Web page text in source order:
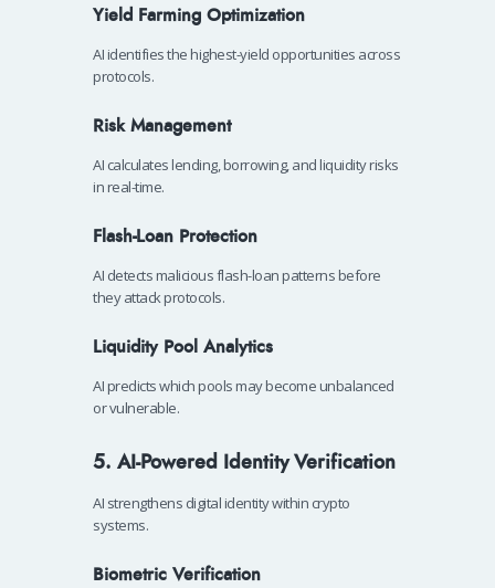
Yield Farming Optimization
AI identifies the highest-yield opportunities across
protocols.
Risk Management
AI calculates lending, borrowing, and liquidity risks
in real-time.
Flash-Loan Protection
AI detects malicious flash-loan patterns before
they attack protocols.
Liquidity Pool Analytics
AI predicts which pools may become unbalanced
or vulnerable.
5. AI-Powered Identity Verification
AI strengthens digital identity within crypto
systems.
Biometric Verification